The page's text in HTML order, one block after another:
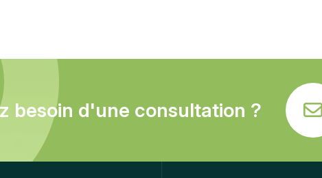
besoin d'une consultation ?